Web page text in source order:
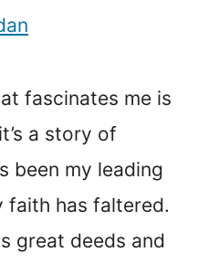
fascinates me is
a story of
been my leading
faith has faltered.
great deeds and